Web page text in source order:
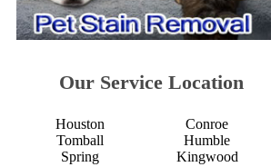
Our Service Location
Houston
Tomball
Spring
Conroe
Humble
Kingwood